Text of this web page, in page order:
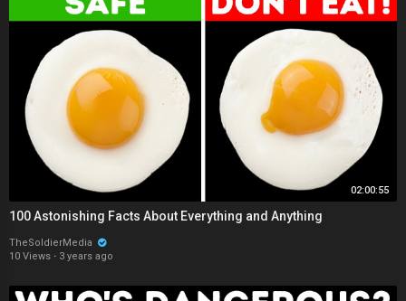
02:00:55
100 Astonishing Facts About Everything and Anything
TheSoldierMedia
10 Views · 3 years ago